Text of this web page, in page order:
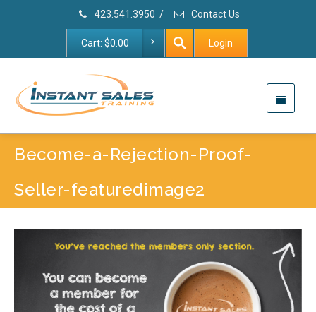
423.541.3950 / Contact Us
Cart: $0.00 Login
Become-a-Rejection-Proof-
Seller-featuredimage2